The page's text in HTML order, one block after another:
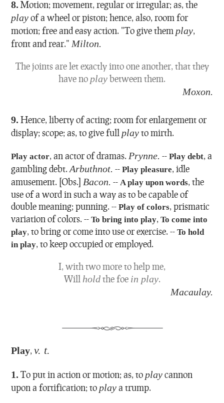
8. Motion; movement, regular or irregular; as, the
playof a wheel or piston; hence, also, room for
motion; free and easy action. "To give them play,
front and rear." Milton.
The joints are let exactly into one another, that they
have no playbetween them.
Moxon.
9. Hence, liberty of acting; room for enlargement or
display; scope; as, to give full playto mirth.
Play actor,an actor of dramas. Prynne. --Play debt,a
gambling debt. Arbuthnot. --Play pleasure,idle
amusement. [Obs.] Bacon. -- A play upon words,the
use of a word in such a way as to be capable of
double meaning; punning. --Play of colors,prismatic
variation of colors. --To bring into play,To come into
play,to bring or come into use or exercise. --To hold
in play,to keep occupied or employed.
I, with two more to help me,
Will holdthe foe in play.
Macaulay.
Play,v. t.
1. To put in action or motion; as, to playcannon
upon a fortification; to playa trump.